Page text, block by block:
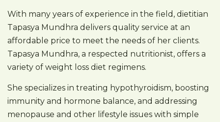
With many years of experience in the field, dietitian
Tapasya Mundhra delivers quality service at an
affordable price to meet the needs of her clients.
Tapasya Mundhra, a respected nutritionist, offers a
variety of weight loss diet regimens.
She specializes in treating hypothyroidism, boosting
immunity and hormone balance, and addressing
menopause and other lifestyle issues with simple